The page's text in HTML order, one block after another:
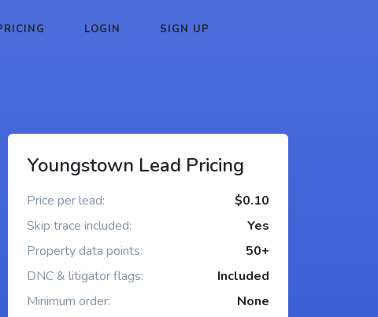
LOGIN SIGN UP
Youngstown Lead Pricing
Price per lead:
$0.10
Skip trace included:
Yes
Property data points:
50+
DNC & litigator flags:
Included
Minimum order:
None